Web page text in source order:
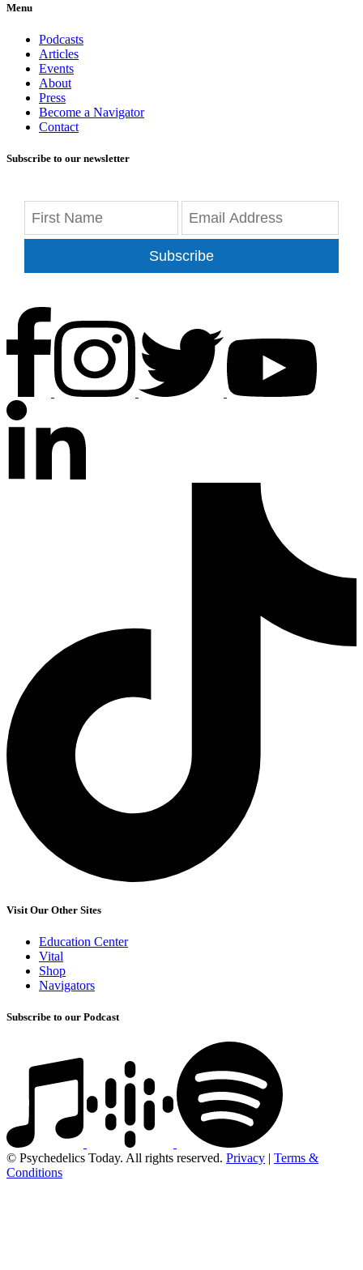
Menu
Podcasts
Articles
Events
About
Press
Become a Navigator
Contact
Subscribe to our newsletter
Subscribe
Visit Our Other Sites
Education Center
Vital
Shop
Navigators
Subscribe to our Podcast
© Psychedelics Today. All rights reserved. Privacy | Terms &
Conditions